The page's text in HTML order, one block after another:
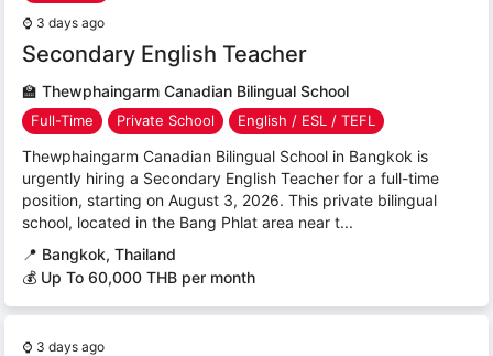
⌚ 3 days ago
Secondary English Teacher
🏫 Thewphaingarm Canadian Bilingual School
Full-Time Private School English / ESL / TEFL
Thewphaingarm Canadian Bilingual School in Bangkok is
urgently hiring a Secondary English Teacher for a full-time
position, starting on August 3, 2026. This private bilingual
school, located in the Bang Phlat area near t...
📍 Bangkok, Thailand
💰 Up To 60,000 THB per month
⌚ 3 days ago